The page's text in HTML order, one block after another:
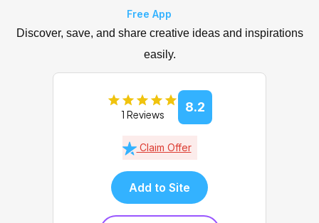
Free App
Discover, save, and share creative ideas and inspirations
easily.
1 Reviews 8.2
Claim Offer
Add to Site